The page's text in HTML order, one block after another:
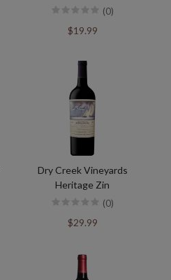
(0)
$19.99
Dry Creek Vineyards
Heritage Zin
(0)
$29.99